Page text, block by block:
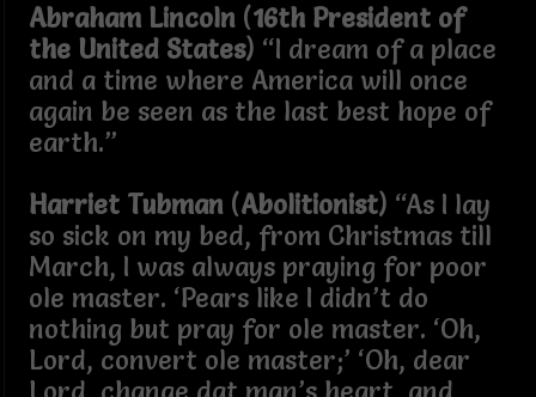
Abraham Lincoln (16th President of
the United States) “I dream of a place
and a time where America will once
again be seen as the last best hope of
earth.”
Harriet Tubman (Abolitionist) “As I lay
so sick on my bed, from Christmas till
March, I was always praying for poor
ole master. ‘Pears like I didn’t do
nothing but pray for ole master. ‘Oh,
Lord, convert ole master;’ ‘Oh, dear